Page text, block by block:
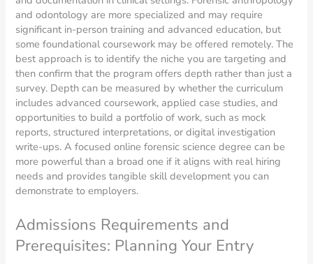
and odontology are more specialized and may require
significant in-person training and advanced education, but
some foundational coursework may be offered remotely. The
best approach is to identify the niche you are targeting and
then confirm that the program offers depth rather than just a
survey. Depth can be measured by whether the curriculum
includes advanced coursework, applied case studies, and
opportunities to build a portfolio of work, such as mock
reports, structured interpretations, or digital investigation
write-ups. A focused online forensic science degree can be
more powerful than a broad one if it aligns with real hiring
needs and provides tangible skill development you can
demonstrate to employers.
Admissions Requirements and
Prerequisites: Planning Your Entry